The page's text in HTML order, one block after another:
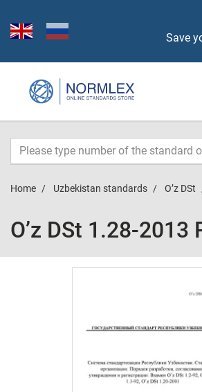
Save
Home Uzbekistan standards O’z DSt
O’z DSt 1.28-2013